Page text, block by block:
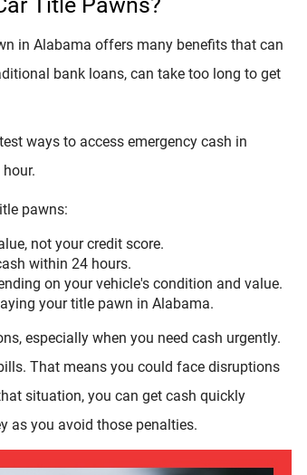
in Alabama offers many benefits that can
bank loans, can take too long to get
ways to access emergency cash in
pawns:
not your credit score.
within 24 hours.
on your vehicle's condition and value.
your title pawn in Alabama.
especially when you need cash urgently.
That means you could face disruptions
situation, you can get cash quickly
as you avoid those penalties.